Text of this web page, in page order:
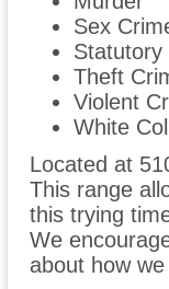
Sex
Statutory
Theft
Violent
White
Located at
This range
this trying
We
about how